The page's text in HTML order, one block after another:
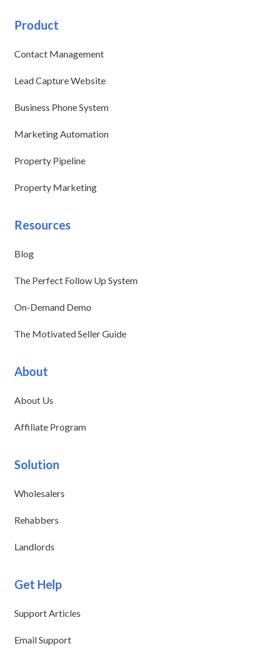
Product
Contact Management
Lead Capture Website
Business Phone System
Marketing Automation
Property Pipeline
Property Marketing
Resources
Blog
The Perfect Follow Up System
On-Demand Demo
The Motivated Seller Guide
About
About Us
Affiliate Program
Solution
Wholesalers
Rehabbers
Landlords
Get Help
Support Articles
Email Support